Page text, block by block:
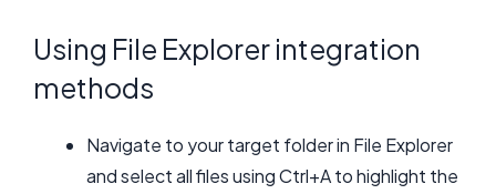
Using File Explorer integration
methods
Navigate to your target folder in File Explorer
and select all files using Ctrl+A to highlight the